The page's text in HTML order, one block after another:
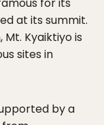
at its summit.
Kyaiktiyo is
sites in
by a